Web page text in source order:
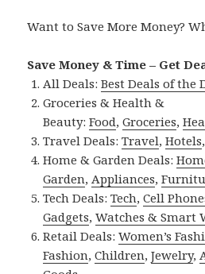
Want to Save More Money?
Save Money & Time – Get
All Deals:Best Deals of the
Groceries & Health &
Beauty:Food,Groceries,
Travel Deals:Travel,Hotels
Home & Garden Deals:
Garden,Appliances,
Tech Deals:Tech,Cell
Gadgets,Watches & Smart
Retail Deals:Women’s
Fashion,Children,Jewelry,